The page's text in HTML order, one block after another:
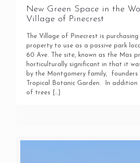
New Green Space in the
Village of Pinecrest
The Village of Pinecrest is
property to use as a passive park
60 Ave. The site, known as the Mas
horticulturally significant in that it
by the Montgomery family, founders
Tropical Botanic Garden. In addition
of trees […]